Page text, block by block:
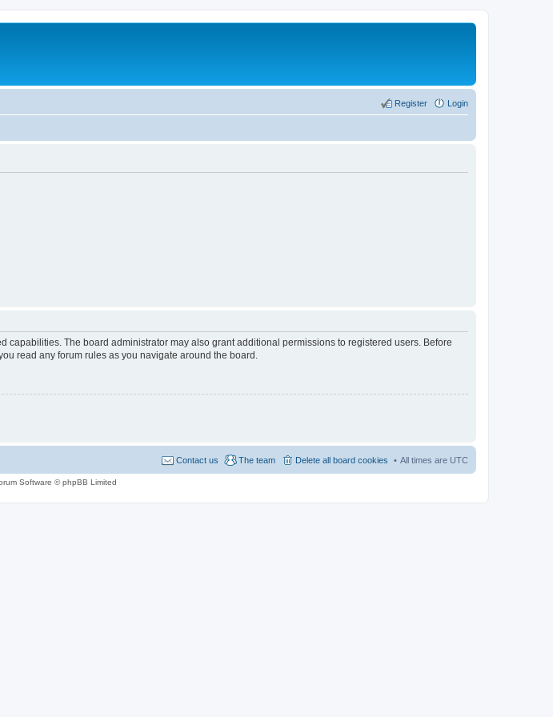
Login
Register
The board administrator may also grant additional permissions to registered users. Before
read any forum rules as you navigate around the board.
All times are UTC
Delete all board cookies
The team
Contact us
Software © phpBB Limited